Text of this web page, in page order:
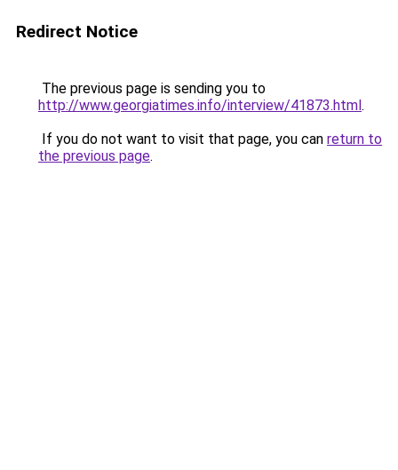
Redirect Notice
The previous page is sending you to
http://www.georgiatimes.info/interview/41873.html.
If you do not want to visit that page, you can return to
the previous page.